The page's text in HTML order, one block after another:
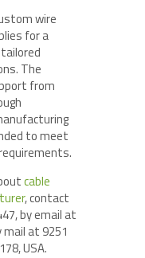
wire
for a
The
from
to meet
cable
, contact
by email at
mail at 9251
USA.